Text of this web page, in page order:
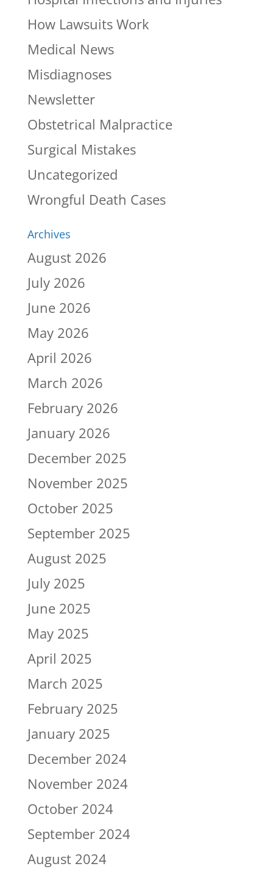
How Lawsuits Work
Medical News
Misdiagnoses
Newsletter
Obstetrical Malpractice
Surgical Mistakes
Uncategorized
Wrongful Death Cases
Archives
August 2026
July 2026
June 2026
May 2026
April 2026
March 2026
February 2026
January 2026
December 2025
November 2025
October 2025
September 2025
August 2025
July 2025
June 2025
May 2025
April 2025
March 2025
February 2025
January 2025
December 2024
November 2024
October 2024
September 2024
August 2024